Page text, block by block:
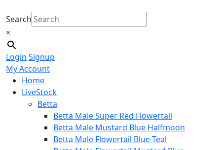
Search
×
Login Signup
My Account
Home
LiveStock
Betta
Betta Male Super Red Flowertail
Betta Male Mustard Blue Halfmoon
Betta Male Flowertail Blue-Teal